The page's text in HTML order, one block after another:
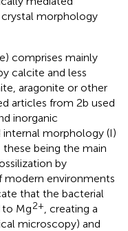
crystal morphology
comprises mainly
calcite and less
aragonite or other
articles from 2b used
inorganic
internal morphology (I)
being the main
by
modern environments
that the bacterial
to Mg2+ , creating a
microscopy) and